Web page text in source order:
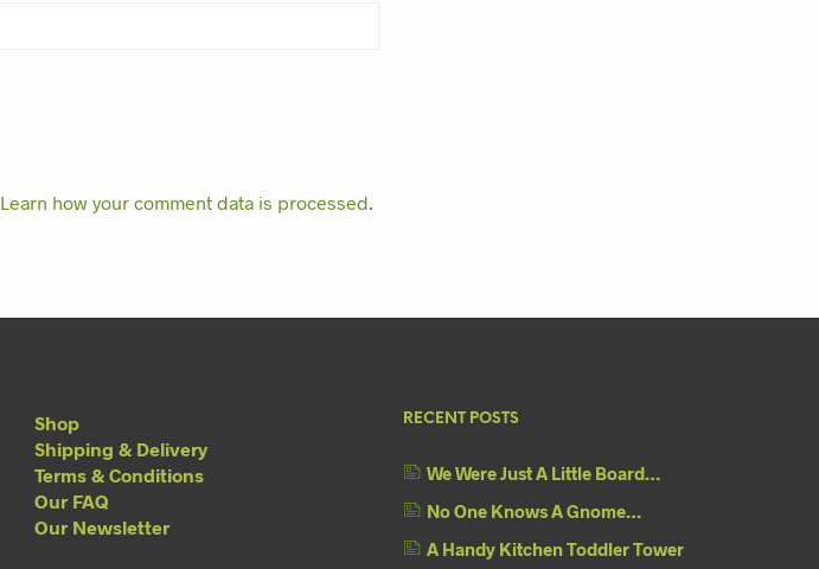
Learn how your comment data is processed.
Shop
Shipping & Delivery
Terms & Conditions
Our FAQ
Our Newsletter
RECENT POSTS
We Were Just A Little Board…
No One Knows A Gnome…
A Handy Kitchen Toddler Tower